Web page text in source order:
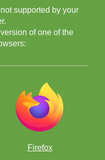
supported by your
of one of the
Firefox